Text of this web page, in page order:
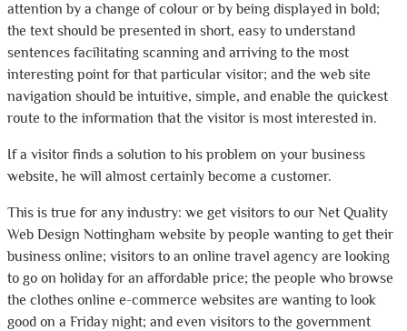
attention by a change of colour or by being displayed in bold;
the text should be presented in short, easy to understand
sentences facilitating scanning and arriving to the most
interesting point for that particular visitor; and the web site
navigation should be intuitive, simple, and enable the quickest
route to the information that the visitor is most interested in.
If a visitor finds a solution to his problem on your business
website, he will almost certainly become a customer.
This is true for any industry: we get visitors to our Net Quality
Web Design Nottingham website by people wanting to get their
business online; visitors to an online travel agency are looking
to go on holiday for an affordable price; the people who browse
the clothes online e-commerce websites are wanting to look
good on a Friday night; and even visitors to the government